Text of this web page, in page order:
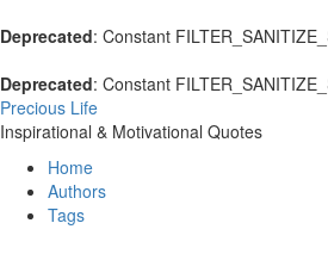
Deprecated: Constant
Deprecated: Constant
Precious Life
Inspirational & Motivational Quotes
Home
Authors
Tags